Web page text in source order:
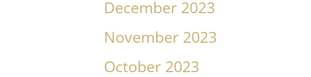
December 2023
November 2023
October 2023